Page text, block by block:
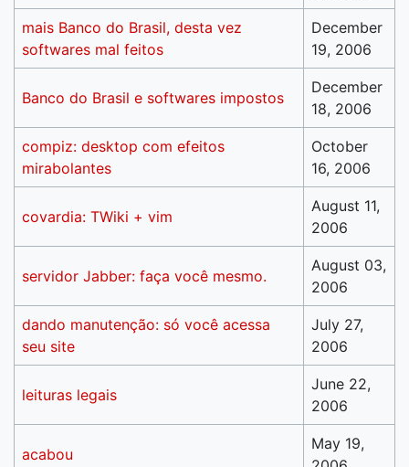
mais Banco do Brasil, desta vez
softwares mal feitos
December
19, 2006
Banco do Brasil e softwares impostos
December
18, 2006
compiz: desktop com efeitos
mirabolantes
October
16, 2006
covardia: TWiki + vim
August 11,
2006
servidor Jabber: faça você mesmo.
August 03,
2006
dando manutenção: só você acessa
seu site
July 27,
2006
leituras legais
June 22,
2006
acabou
May 19,